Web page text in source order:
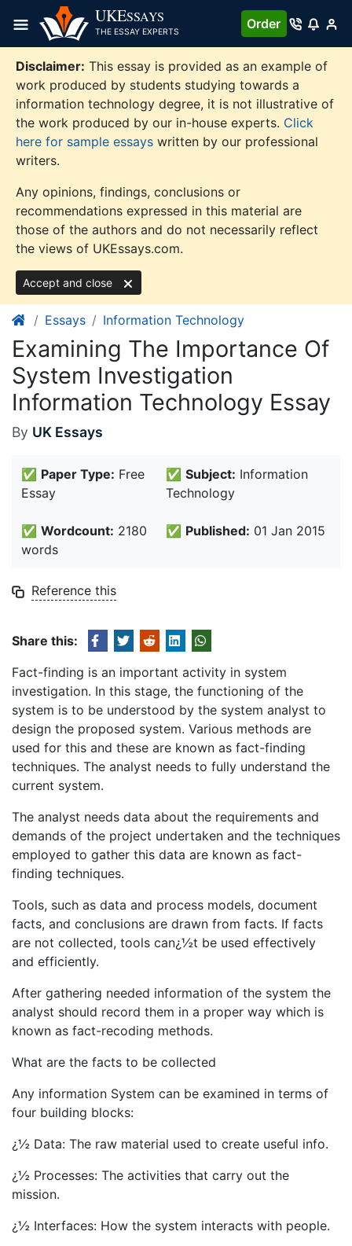
content
UKESSAYS
THE ESSAY EXPERTS
Order
Disclaimer: This essay is provided as an example of
work produced by students studying towards a
information technology degree, it is not illustrative of
the work produced by our in-house experts. Click
here for sample essays written by our professional
writers.
Any opinions, findings, conclusions or
recommendations expressed in this material are
those of the authors and do not necessarily reflect
the views of UKEssays.com.
Accept and close
Essays Information Technology
Examining The Importance Of
System Investigation
Information Technology Essay
By UK Essays
✅ Paper Type: Free
Essay
✅ Subject: Information
Technology
✅ Wordcount: 2180
words
✅ Published: 01 Jan 2015
Reference this
Share this:
Fact-finding is an important activity in system
investigation. In this stage, the functioning of the
system is to be understood by the system analyst to
design the proposed system. Various methods are
used for this and these are known as fact-finding
techniques. The analyst needs to fully understand the
current system.
The analyst needs data about the requirements and
demands of the project undertaken and the techniques
employed to gather this data are known as fact-
finding techniques.
Tools, such as data and process models, document
facts, and conclusions are drawn from facts. If facts
are not collected, tools can¿½t be used effectively
and efficiently.
After gathering needed information of the system the
analyst should record them in a proper way which is
known as fact-recoding methods.
What are the facts to be collected
Any information System can be examined in terms of
four building blocks:
¿½ Data: The raw material used to create useful info.
¿½ Processes: The activities that carry out the
mission.
¿½ Interfaces: How the system interacts with people.